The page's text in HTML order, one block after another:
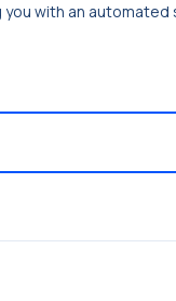
with an automated